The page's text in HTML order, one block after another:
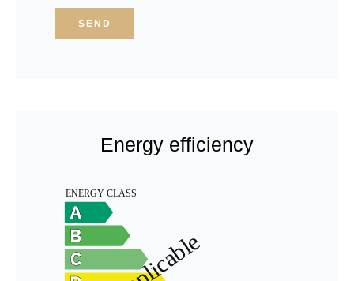
SEND
Energy efficiency